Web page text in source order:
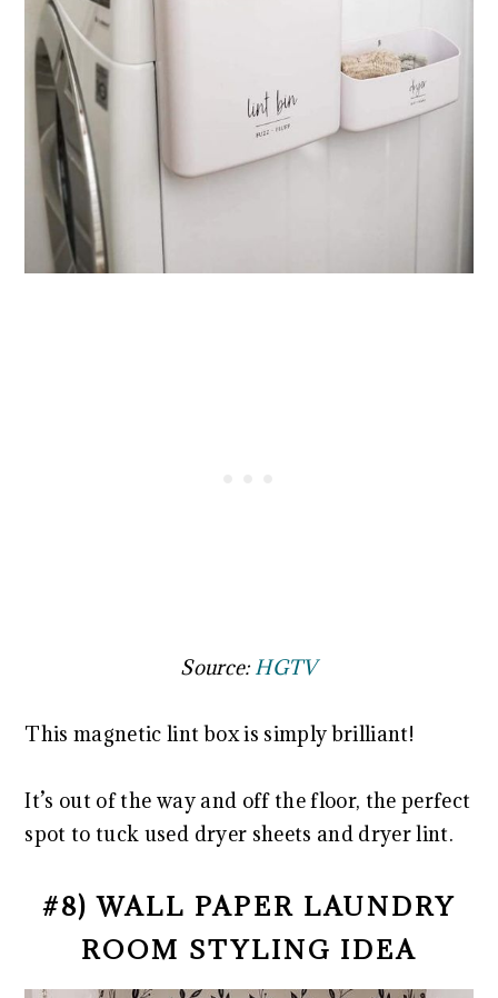
Source: HGTV
This magnetic lint box is simply brilliant!
It’s out of the way and off the floor, the perfect
spot to tuck used dryer sheets and dryer lint.
#8) WALL PAPER LAUNDRY
ROOM STYLING IDEA